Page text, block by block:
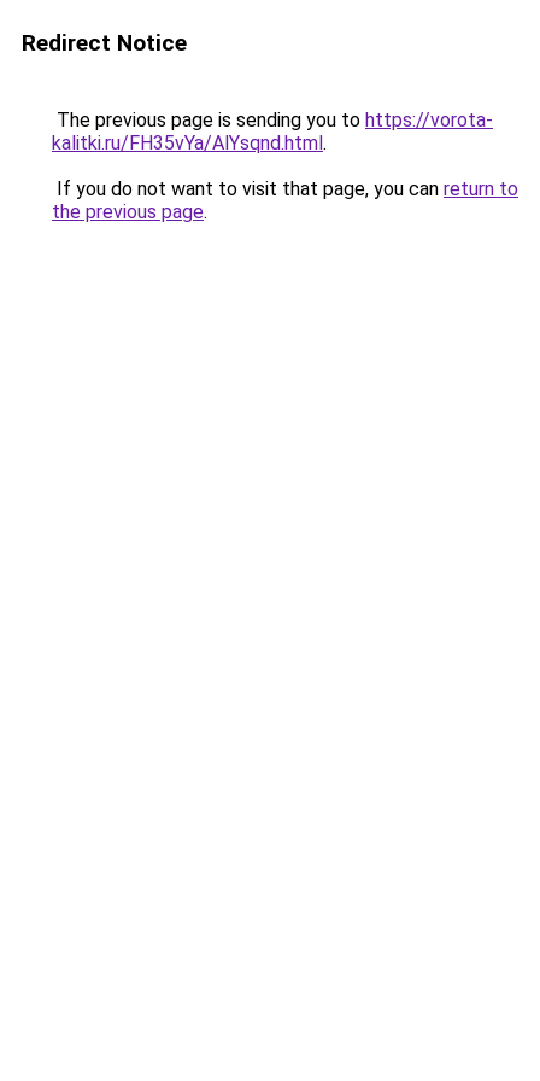
Redirect Notice
The previous page is sending you to https://vorota-
kalitki.ru/FH35vYa/AlYsqnd.html.
If you do not want to visit that page, you can return to
the previous page.